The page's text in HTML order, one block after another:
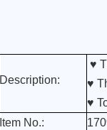
Description:
♥
♥
♥
Item No.: